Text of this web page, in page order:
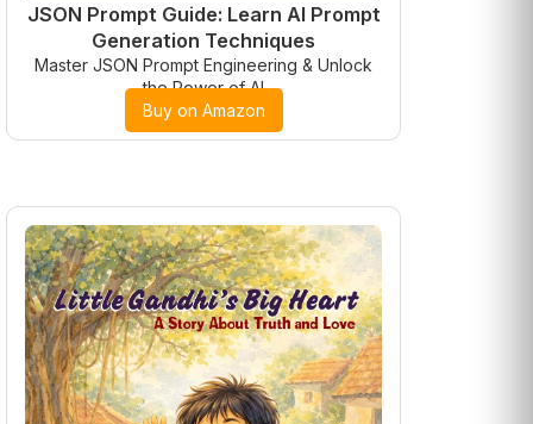
JSON Prompt Guide: Learn AI Prompt
Generation Techniques
Master JSON Prompt Engineering & Unlock
the Power of AI
Buy on Amazon